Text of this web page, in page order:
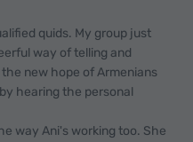
quids. My group just
way of telling and
new hope of Armenians
hearing the personal
way Ani's working too. She